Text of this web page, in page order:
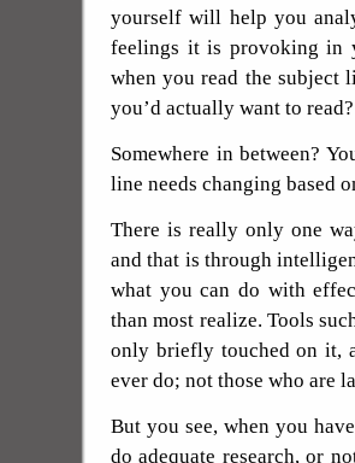
yourself will help you
feelings it is provoking in
when you read the subject
you’d actually want to
Somewhere in between?
line needs changing based
There is really only one
and that is through
what you can do with
than most realize. Tools
only briefly touched on it,
ever do; not those who are
But you see, when you
do adequate research, or